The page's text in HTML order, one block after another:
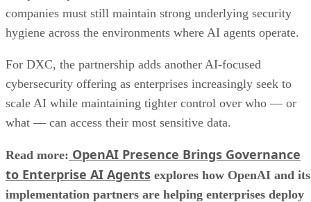
companies must still maintain strong underlying security
hygiene across the environments where AI agents operate.
For DXC, the partnership adds another AI-focused
cybersecurity offering as enterprises increasingly seek to
scale AI while maintaining tighter control over who — or
what — can access their most sensitive data.
Read more: OpenAI Presence Brings Governance
to Enterprise AI Agents explores how OpenAI and its
implementation partners are helping enterprises deploy